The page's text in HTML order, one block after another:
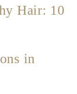
Hair: 10
in